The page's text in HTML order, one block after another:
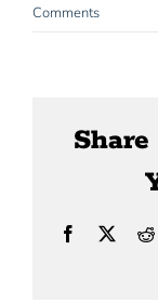
News
Comments
Facebook
X